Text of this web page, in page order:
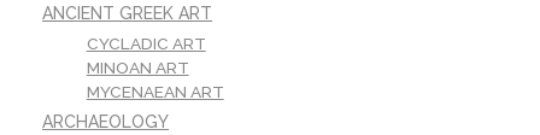
ANCIENT GREEK ART
CYCLADIC ART
MINOAN ART
MYCENAEAN ART
ARCHAEOLOGY